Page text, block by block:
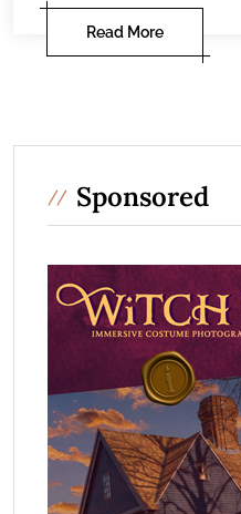
Read More
Sponsored